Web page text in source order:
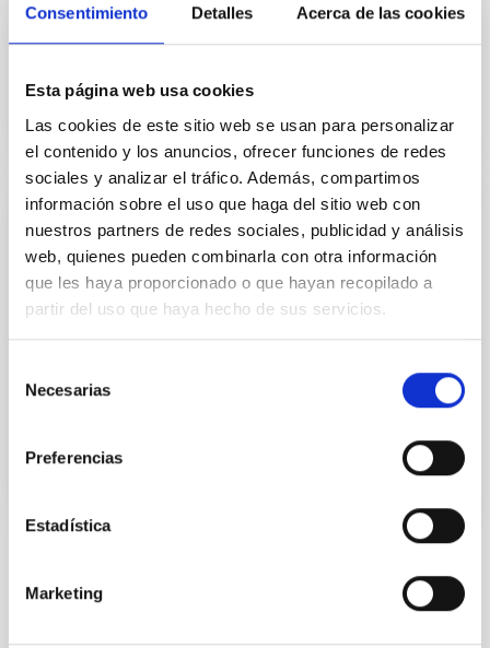
Consentimiento Detalles Acerca de las cookies
Esta página web usa cookies
Las cookies de este sitio web se usan para personalizar
el contenido y los anuncios, ofrecer funciones de redes
sociales y analizar el tráfico. Además, compartimos
información sobre el uso que haga del sitio web con
nuestros partners de redes sociales, publicidad y análisis
web, quienes pueden combinarla con otra información
que les haya proporcionado o que hayan recopilado a
partir del uso que haya hecho de sus servicios.
Necesarias
Preferencias
Estadística
Marketing
get to know their evolution. WEAVE, on the
PRESS RELEASE
Inaugurados los telescopios "Stella I" y
"Stella II" en el Observatorio del Teide
PHOTOMONTAGE